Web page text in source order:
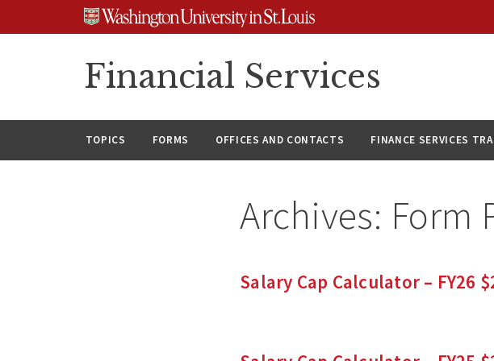
Financial Services
TOPICS FORMS OFFICES AND CONTACTS FINANCE SERVICES
Archives: Form
Salary Cap Calculator – FY26